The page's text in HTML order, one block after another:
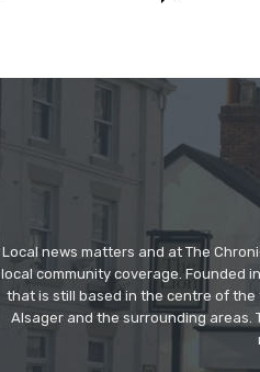
Local news matters and at The
local community coverage. Founded
that is still based in the centre of the
Alsager and the surrounding areas.